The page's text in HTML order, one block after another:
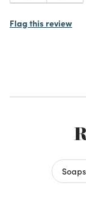
Flag this review